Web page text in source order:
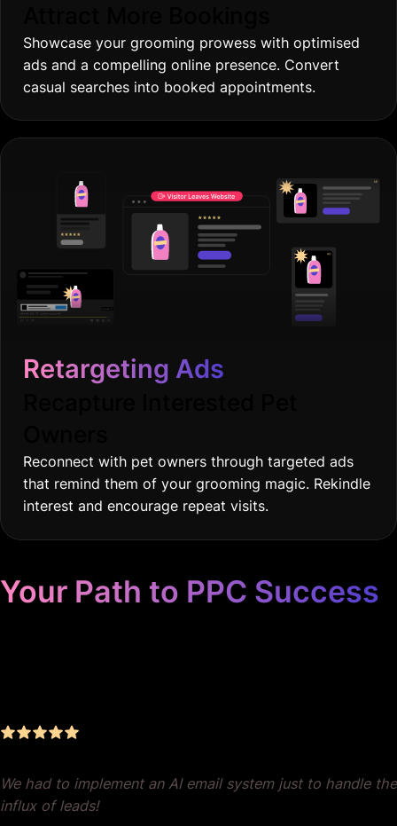
Showcase your grooming prowess with optimised
ads and a compelling online presence. Convert
casual searches into booked appointments.
Retargeting Ads
Reconnect with pet owners through targeted ads
that remind them of your grooming magic. Rekindle
interest and encourage repeat visits.
Your Path to PPC Success
We had to implement an AI email system just to handle the
influx of leads!